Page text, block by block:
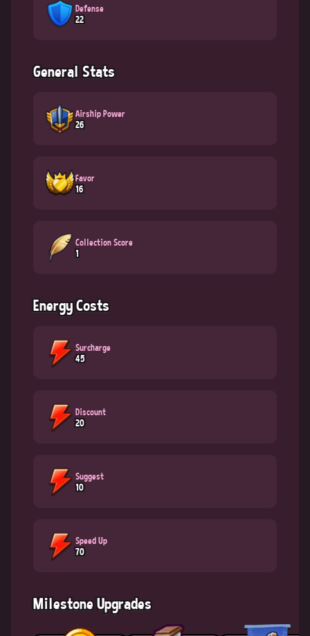
Defense
22
General Stats
Airship Power
26
Favor
16
Collection Score
1
Energy Costs
Surcharge
45
Discount
20
Suggest
10
Speed Up
70
Milestone Upgrades